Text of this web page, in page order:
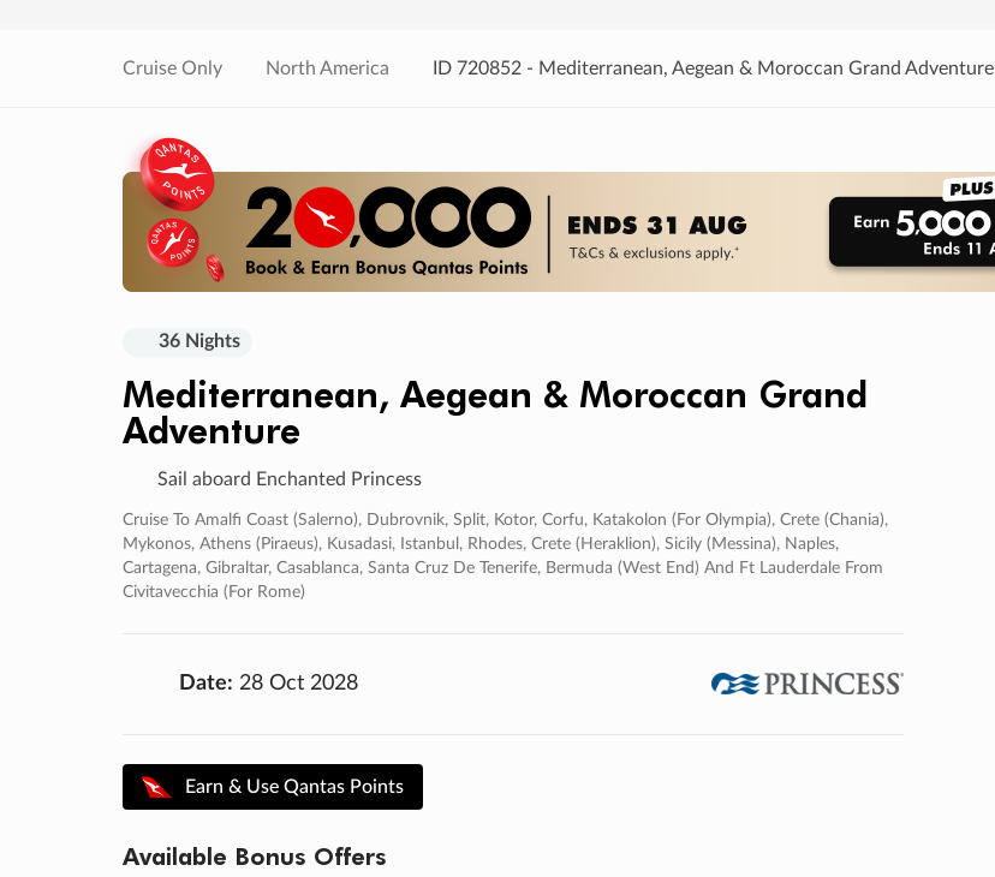
Cruise Only North America ID 720852 - Mediterranean, Aegean & Moroccan Grand Adventure
36 Nights
Mediterranean, Aegean & Moroccan Grand
Adventure
Sail aboard Enchanted Princess
Cruise To Amalfi Coast (salerno), Dubrovnik, Split, Kotor, Corfu, Katakolon (for Olympia), Crete (chania),
Mykonos, Athens (piraeus), Kusadasi, Istanbul, Rhodes, Crete (heraklion), Sicily (messina), Naples,
Cartagena, Gibraltar, Casablanca, Santa Cruz De Tenerife, Bermuda (west End) And Ft Lauderdale From
Civitavecchia (for Rome)
Date: 28 Oct 2028
Earn & Use Qantas Points
Available Bonus Offers